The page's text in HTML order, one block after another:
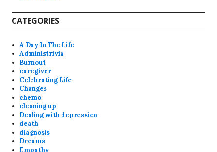
CATEGORIES
A Day In The Life
Administrivia
Burnout
caregiver
Celebrating Life
Changes
chemo
cleaning up
Dealing with depression
death
diagnosis
Dreams
Empathy